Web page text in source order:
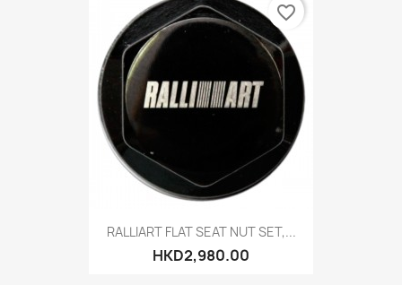
RALLIART FLAT SEAT NUT SET,...
HKD2,980.00
favorite_border